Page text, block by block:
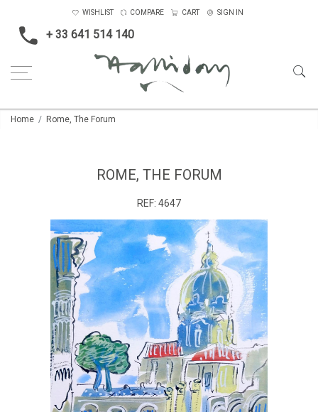
+ 33 641 514 140
WISHLIST COMPARE CART SIGN IN
Home Rome, The Forum
ROME, THE FORUM
REF: 4647